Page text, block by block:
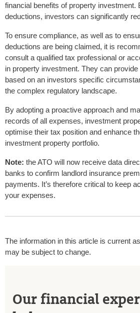
financial benefits of property investment.
deductions, investors can significantly
To ensure compliance, as well as to
deductions are being claimed, it is
consult a qualified tax professional or
in property investment. They can
based on an investors specific
the complex regulatory landscape.
By adopting a proactive approach and
records of all expenses, investment
optimise their tax position and enhance
investment property portfolio.
Note: the ATO will now receive data
banks to confirm landlord insurance
payments. It’s therefore critical to keep
your expenses.
The information in this article is current
may be subject to change.
Our financial